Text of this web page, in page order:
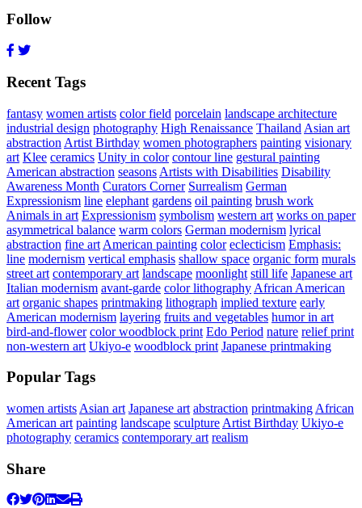
Follow
Recent Tags
fantasy women artists color field porcelain landscape architecture
industrial design photography High Renaissance Thailand Asian art
abstraction Artist Birthday women photographers painting visionary
art Klee ceramics Unity in color contour line gestural painting
American abstraction seasons Artists with Disabilities Disability
Awareness Month Curators Corner Surrealism German
Expressionism line elephant gardens oil painting brush work
Animals in art Expressionism symbolism western art works on paper
asymmetrical balance warm colors German modernism lyrical
abstraction fine art American painting color eclecticism Emphasis:
line modernism vertical emphasis shallow space organic form murals
street art contemporary art landscape moonlight still life Japanese art
Italian modernism avant-garde color lithography African American
art organic shapes printmaking lithograph implied texture early
American modernism layering fruits and vegetables humor in art
bird-and-flower color woodblock print Edo Period nature relief print
non-western art Ukiyo-e woodblock print Japanese printmaking
Popular Tags
women artists Asian art Japanese art abstraction printmaking African
American art painting landscape sculpture Artist Birthday Ukiyo-e
photography ceramics contemporary art realism
Share